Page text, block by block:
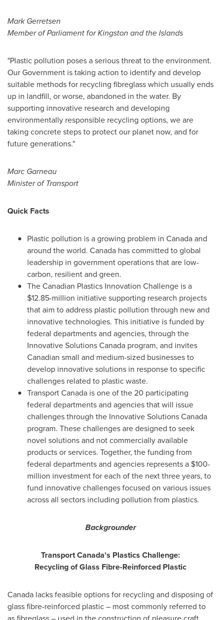
Mark Gerretsen
Member of Parliament forKingston and the Islands
"Plastic pollution poses a serious threat to the environment.
Our Government is taking action to identify and develop
suitable methods for recycling fibreglass which usually ends
up in landfill, or worse, abandoned in the water. By
supporting innovative research and developing
environmentally responsible recycling options, we are
taking concrete steps to protect our planet now, and for
future generations."
Marc Garneau
Minister of Transport
Quick Facts
Plastic pollution is a growing problem in Canadaand
around the world. Canada has committed to global
leadership in government operations that are low-
carbon, resilient and green.
The Canadian Plastics Innovation Challenge is a
$12.85-million initiative supporting research projects
that aim to address plastic pollution through new and
innovative technologies. This initiative is funded by
federal departments and agencies, through the
Innovative Solutions Canada program, and invites
Canadian small and medium-sized businesses to
develop innovative solutions in response to specific
challenges related to plastic waste.
TransportCanada is one of the 20 participating
federal departments and agencies that will issue
challenges through the Innovative Solutions Canada
program. These challenges are designed to seek
novel solutions and not commercially available
products or services. Together, the funding from
federal departments and agencies represents a $100-
million investment for each of the next three years, to
fund innovative challenges focused on various issues
across all sectors including pollution from plastics.
Backgrounder
TransportCanada's Plastics Challenge:
Recycling of Glass Fibre-Reinforced Plastic
Canada lacks feasible options for recycling and disposing of
glass fibre-reinforced plastic – most commonly referred to